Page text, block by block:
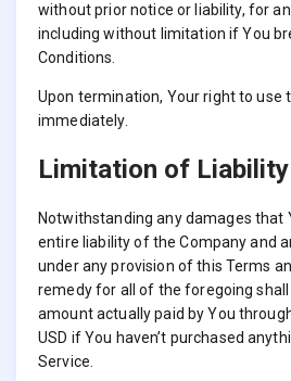
without prior notice or liability, for
including without limitation if You
Conditions.
Upon termination, Your right to use
immediately.
Limitation of Liability
Notwithstanding any damages that
entire liability of the Company and
under any provision of this Terms
remedy for all of the foregoing
amount actually paid by You
USD if You haven’t purchased
Service.